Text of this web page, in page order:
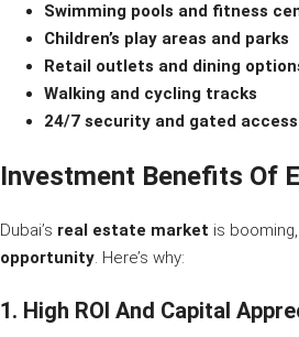
Swimming pools and fitness
Children’s play areas and parks
Retail outlets and dining
Walking and cycling tracks
24/7 security and gated access
Investment Benefits Of
Dubai’s real estate market is
opportunity. Here’s why:
1. High ROI And Capital